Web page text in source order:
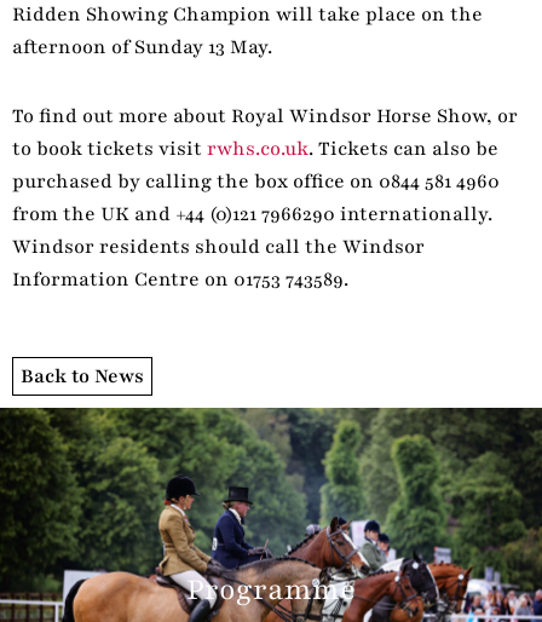
Ridden Showing Champion will take place on the
afternoon of Sunday 13 May.
To find out more about Royal Windsor Horse Show, or
to book tickets visitrwhs.co.uk. Tickets can also be
purchased by calling the box office on 0844 581 4960
from the UK and +44 (0)121 7966290 internationally.
Windsor residents should call the Windsor
Information Centre on 01753 743589.
Back to News
Programme